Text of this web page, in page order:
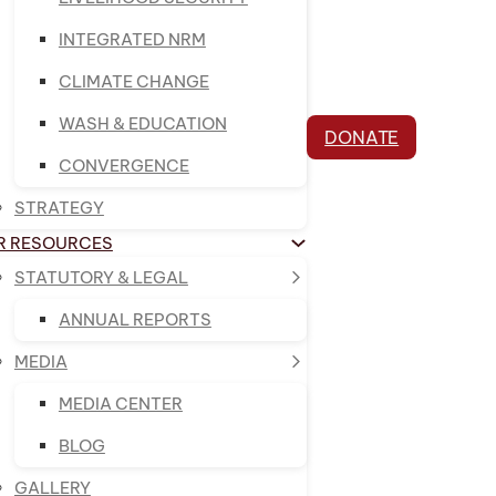
INTEGRATED NRM
CLIMATE CHANGE
WASH & EDUCATION
CONVERGENCE
STRATEGY
RESOURCES
STATUTORY & LEGAL
ANNUAL REPORTS
MEDIA
MEDIA CENTER
BLOG
GALLERY
DONATE